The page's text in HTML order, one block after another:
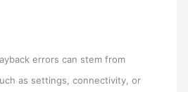
errors can stem from
as settings, connectivity, or